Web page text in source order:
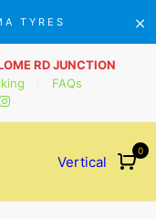
TYRES
RD JUNCTION
FAQs
Vertical
0